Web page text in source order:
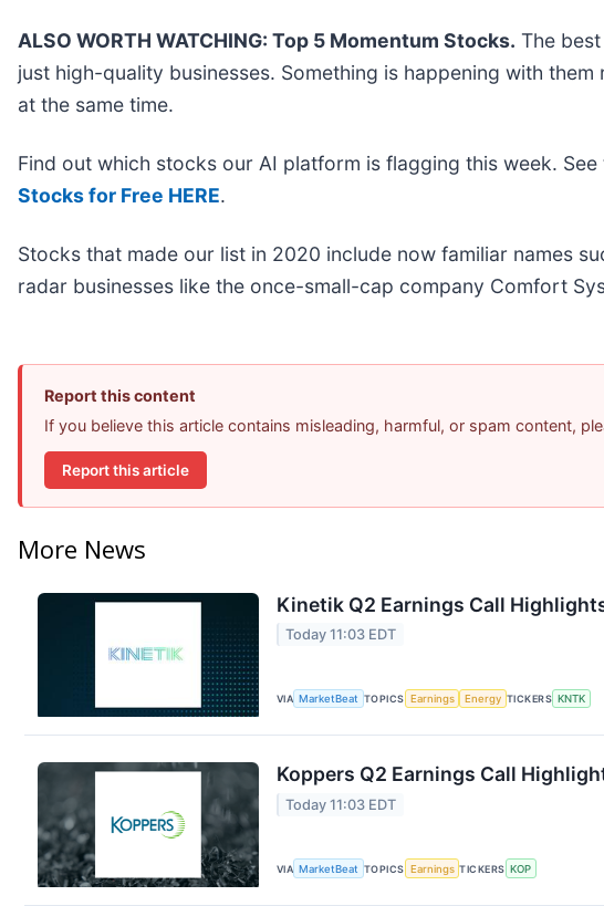
ALSO WORTH WATCHING: Top 5 Momentum Stocks. The
just high-quality businesses. Something is happening with
at the same time.
Find out which stocks our AI platform is flagging this week.
Stocks for Free HERE.
Stocks that made our list in 2020 include now familiar names
radar businesses like the once-small-cap company Comfort
Report this content
If you believe this article contains misleading, harmful, or spam content,
Report this article
More News
Kinetik Q2 Earnings Call
Today 11:03 EDT
VIA MarketBeat TOPICS Earnings Energy TICKERS KNTK
Koppers Q2 Earnings Call
Today 11:03 EDT
VIA MarketBeat TOPICS Earnings TICKERS KOP